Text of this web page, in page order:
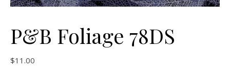
P&B Foliage 78DS
$11.00